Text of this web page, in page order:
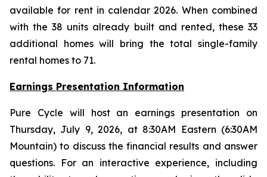
available for rent in calendar 2026. When combined
with the 38 units already built and rented, these 33
additional homes will bring the total single-family
rental homes to 71.
Earnings Presentation Information
Pure Cycle will host an earnings presentation on
Thursday, July 9, 2026, at 8:30AM Eastern (6:30AM
Mountain) to discuss the financial results and answer
questions. For an interactive experience, including